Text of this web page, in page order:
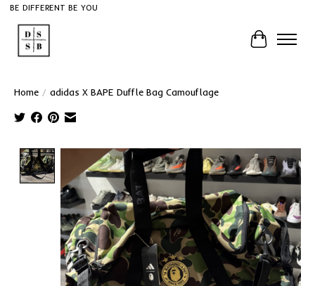
BE DIFFERENT BE YOU
Cart
Home / adidas X BAPE Duffle Bag Camouflage
Product image slideshow Items